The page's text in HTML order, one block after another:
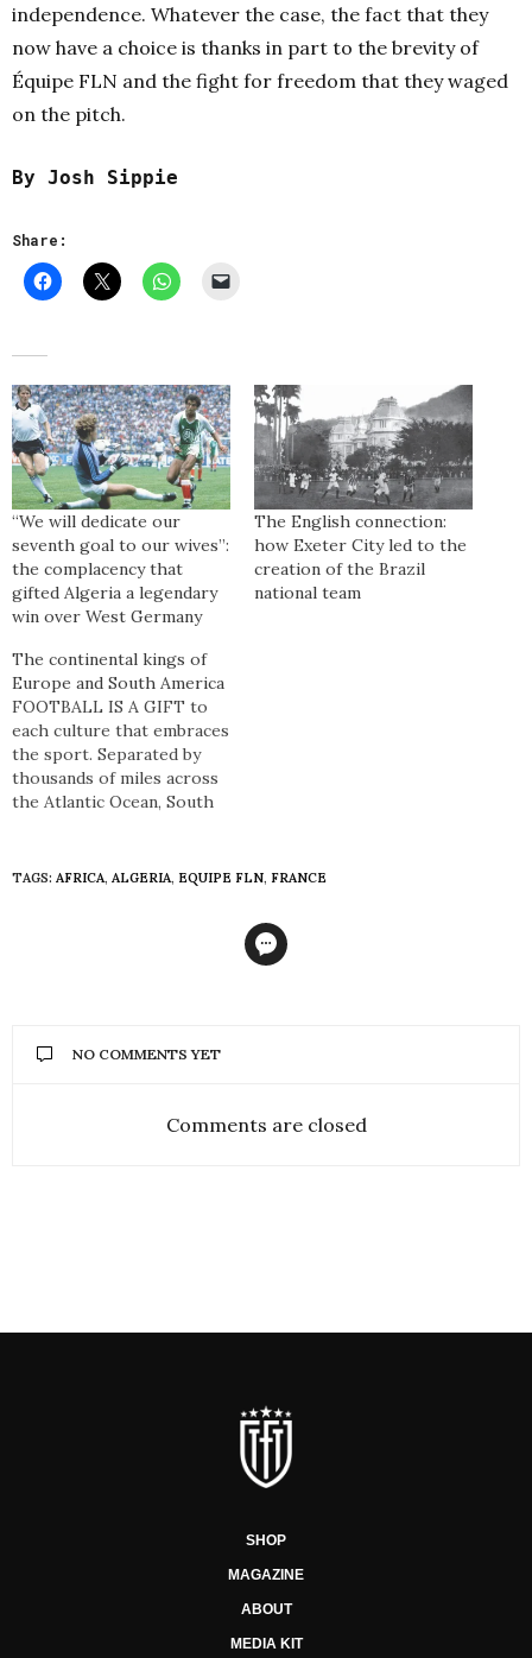
independence. Whatever the case, the fact that they
now have a choice is thanks in part to the brevity of
Équipe FLN and the fight for freedom that they waged
on the pitch.
By Josh Sippie
Share:
“We will dedicate our
seventh goal to our wives”:
the complacency that
gifted Algeria a legendary
win over West Germany
The English connection:
how Exeter City led to the
creation of the Brazil
national team
The continental kings of
Europe and South America
FOOTBALL IS A GIFT to
each culture that embraces
the sport. Separated by
thousands of miles across
the Atlantic Ocean, South
football so much so that
TAGS: AFRICA, ALGERIA, EQUIPE FLN, FRANCE
NO COMMENTS YET
Comments are closed
SHOP
MAGAZINE
ABOUT
MEDIA KIT